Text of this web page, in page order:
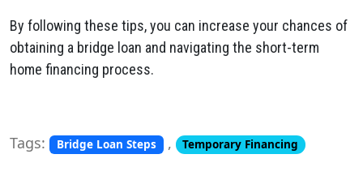
By following these tips, you can increase your chances of
obtaining a bridge loan and navigating the short-term
home financing process.
Tags: Bridge Loan Steps , Temporary Financing